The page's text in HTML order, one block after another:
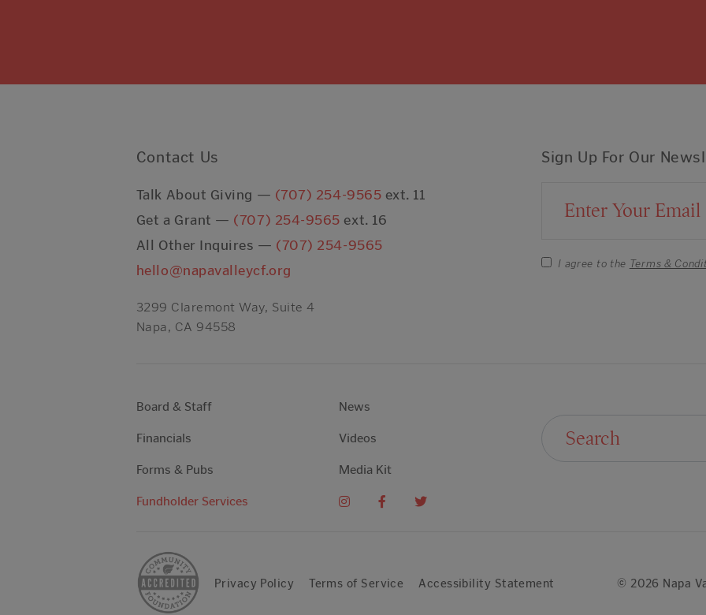
Sign Up For Our
Email Address
I agree to the Terms &
Contact Us
Talk About Giving — (707) 254-9565 ext. 11
Get a Grant — (707) 254-9565 ext. 16
All Other Inquires — (707) 254-9565
hello@napavalleycf.org
3299 Claremont Way, Suite 4
Napa, CA 94558
Board & Staff
Financials
Forms & Pubs
Fundholder Services
News
Videos
Media Kit
Privacy Policy Terms of Service Accessibility Statement © 2026 Napa